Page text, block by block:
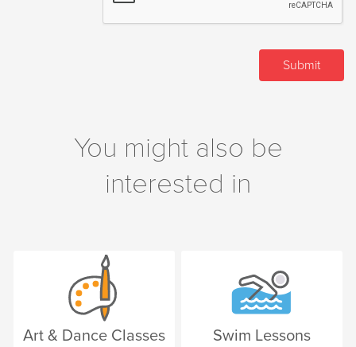
You might also be
interested in
Art & Dance Classes Swim Lessons